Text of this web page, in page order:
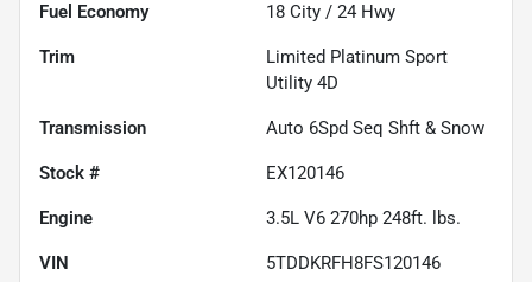
Fuel Economy 18 City / 24 Hwy
Trim
Limited Platinum Sport
Utility 4D
Transmission Auto 6Spd Seq Shft & Snow
Stock # EX120146
Engine 3.5L V6 270hp 248ft. lbs.
VIN 5TDDKRFH8FS120146